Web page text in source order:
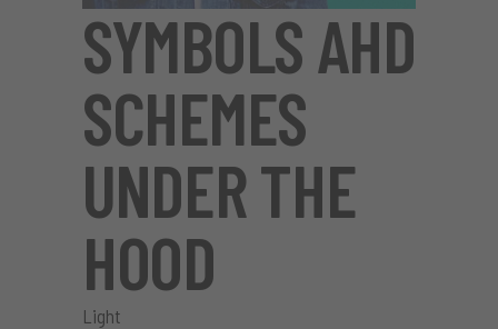
SYMBOLS AHD
SCHEMES
UNDER THE
HOOD
Light